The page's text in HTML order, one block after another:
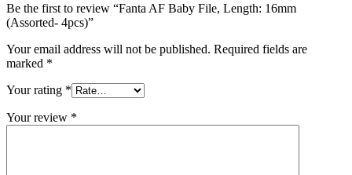
Be the first to review “Fanta AF Baby File, Length: 16mm
(Assorted- 4pcs)”
Your email address will not be published. Required fields are
marked *
Your rating *
Your review *